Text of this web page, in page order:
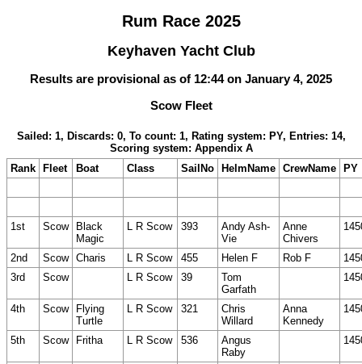
Rum Race 2025
Keyhaven Yacht Club
Results are provisional as of 12:44 on January 4, 2025
Scow Fleet
Sailed: 1, Discards: 0, To count: 1, Rating system: PY, Entries: 14,
Scoring system: Appendix A
Rank Fleet Boat Class SailNo HelmName CrewName PY
1st Scow
Black
Magic
L R Scow 393
Andy Ash-
Vie
Anne
Chivers
2nd Scow Charis L R Scow 455 Helen F Rob F
3rd
Scow L R Scow 39
Tom
Garfath
4th Scow
Flying
Turtle
L R Scow 321
Chris
Willard
Anna
Kennedy
5th Scow Fritha L R Scow 536
Angus
Raby